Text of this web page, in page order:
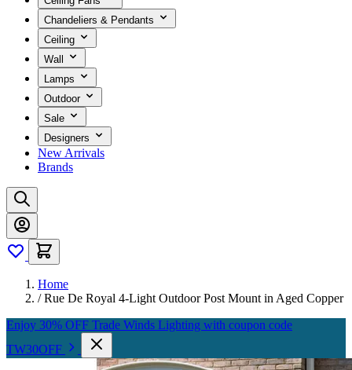
Chandeliers & Pendants
Ceiling
Wall
Lamps
Outdoor
Sale
Designers
New Arrivals
Brands
Home
/ Rue De Royal 4-Light Outdoor Post Mount in Aged Copper
Enjoy 30% OFF Trade Winds Lighting with coupon code
TW30OFF